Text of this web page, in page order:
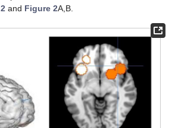
and Figure 2A,B.